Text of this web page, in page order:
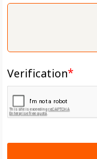
Verification